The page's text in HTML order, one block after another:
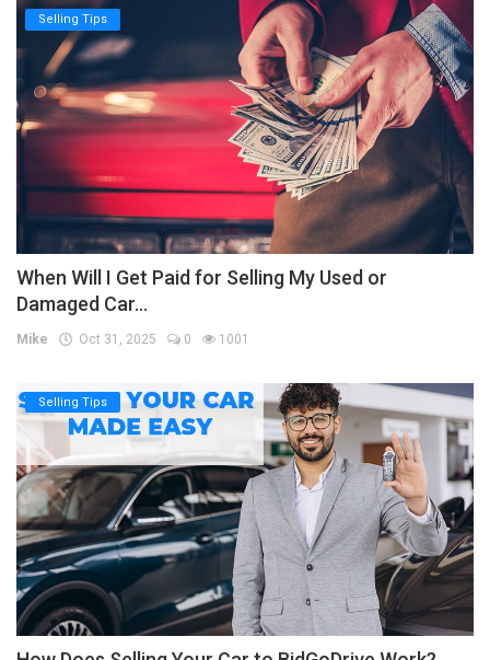
Selling Tips
When Will I Get Paid for Selling My Used or
Damaged Car...
Mike Oct 31, 2025 0 1001
Selling Tips